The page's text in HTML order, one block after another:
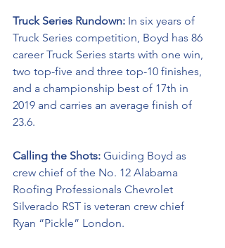
Truck Series Rundown: In six years of
Truck Series competition, Boyd has 86
career Truck Series starts with one win,
two top-five and three top-10 finishes,
and a championship best of 17th in
2019 and carries an average finish of
23.6.
Calling the Shots: Guiding Boyd as
crew chief of the No. 12 Alabama
Roofing Professionals Chevrolet
Silverado RST is veteran crew chief
Ryan “Pickle” London.